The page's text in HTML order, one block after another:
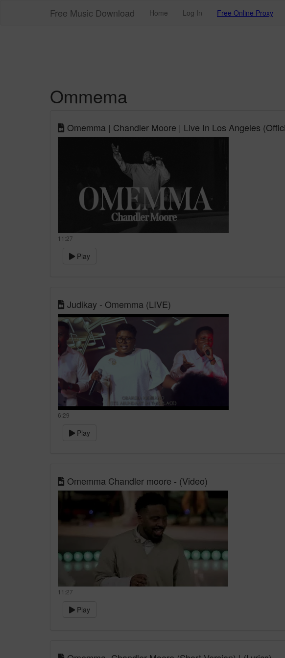
Free Music Download Home Log In Free Online Proxy
Ommema
Omemma | Chandler Moore | Live In Los Angeles
11:27
Play
Judikay - Omemma (LIVE)
6:29
Play
Omemma Chandler moore - (Video)
11:27
Play